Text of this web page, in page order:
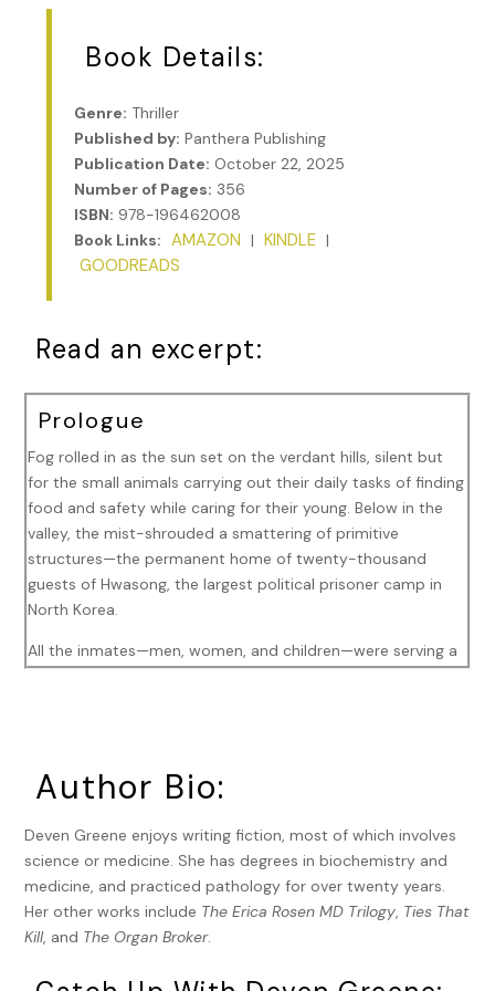
Book Details:
Genre: Thriller
Published by: Panthera Publishing
Publication Date: October 22, 2025
Number of Pages: 356
ISBN: 978-196462008
Book Links: AMAZON | KINDLE |
GOODREADS
Read an excerpt:
Prologue
Fog rolled in as the sun set on the verdant hills, silent but
for the small animals carrying out their daily tasks of finding
food and safety while caring for their young. Below in the
valley, the mist-shrouded a smattering of primitive
structures—the permanent home of twenty-thousand
guests of Hwasong, the largest political prisoner camp in
North Korea.
All the inmates—men, women, and children—were serving a
the state lived separately on the grounds, never allowed to
see their denounced relative again. Their living conditions
were horrible, but not as horrible as those who had
committed a serious offense.
A group of a hundred men, women, and teens wearing
orange jumpsuits, tired after a long day of hard labor,
shuffled into the large auditorium, hurried along by shoves
Author Bio:
Deven Greene enjoys writing fiction, most of which involves
science or medicine. She has degrees in biochemistry and
medicine, and practiced pathology for over twenty years.
Her other works include The Erica Rosen MD Trilogy Ties That
Kill, and The Organ Broker.